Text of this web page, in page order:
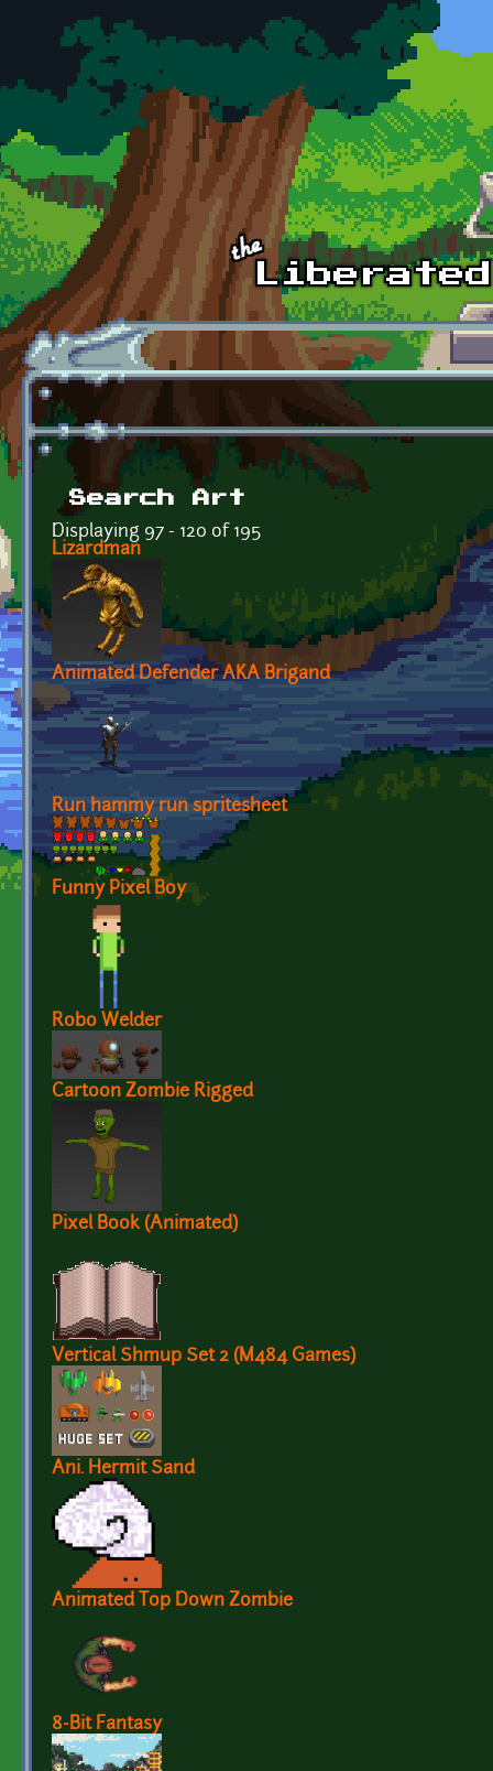
Skip to main content
Search Art
Displaying 97 - 120 of 195
Lizardman
Animated Defender AKA Brigand
Run hammy run spritesheet
Funny Pixel Boy
Robo Welder
Cartoon Zombie Rigged
Pixel Book (Animated)
Vertical Shmup Set 2 (M484 Games)
Ani. Hermit Sand
Animated Top Down Zombie
8-Bit Fantasy